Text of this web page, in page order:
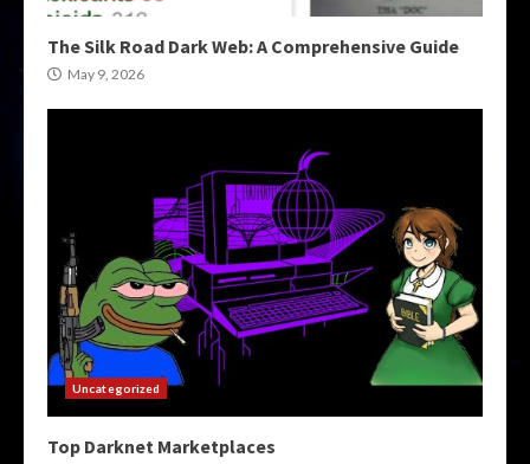
The Silk Road Dark Web: A Comprehensive Guide
May 9, 2026
Uncategorized
Top Darknet Marketplaces